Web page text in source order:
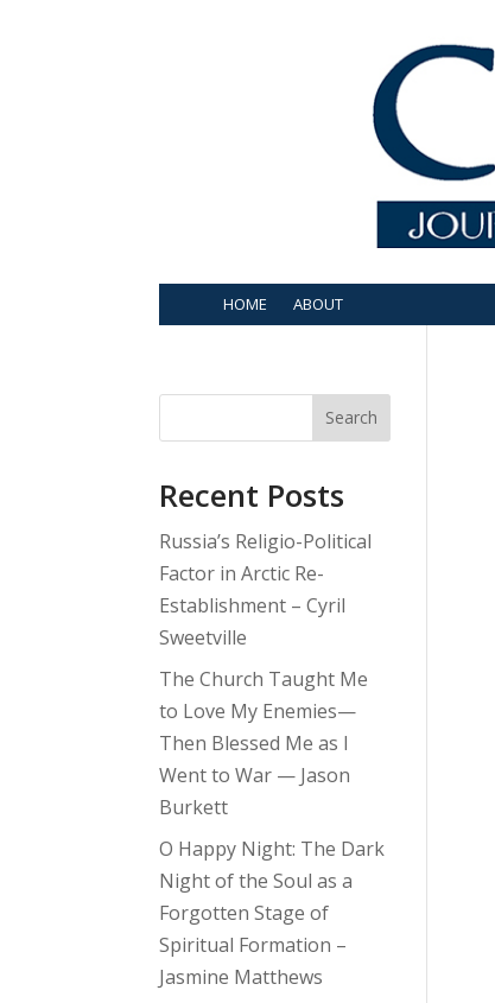
HOME ABOUT
Search
Recent Posts
Russia’s Religio-Political
Factor in Arctic Re-
Establishment – Cyril
Sweetville
The Church Taught Me
to Love My Enemies—
Then Blessed Me as I
Went to War — Jason
Burkett
O Happy Night: The Dark
Night of the Soul as a
Forgotten Stage of
Spiritual Formation –
Jasmine Matthews